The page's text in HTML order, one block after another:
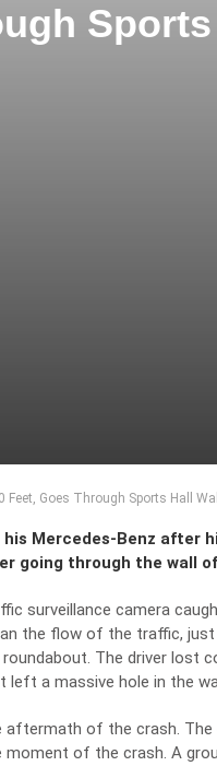
Feet, Goes Through Sports Hall Wall
Mercedes-Benz after
going through the wall
surveillance camera
the flow of the traffic,
The driver lost
left a massive hole in the
of the crash.
of the crash. A